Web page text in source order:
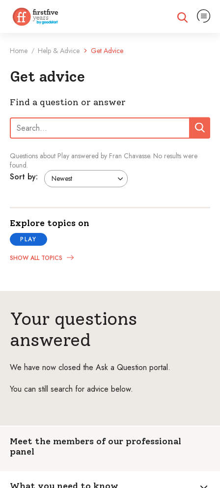
Expand search
Expand
Home / Help & Advice Get Advice
Get advice
Find a question or answer
Search: Search
Questions about Play answered by Fran Chavasse. No results were
found.
Sort by:
Explore topics on
PLAY
SHOW ALL TOPICS
Your questions
answered
We have now closed the Ask a Question portal.
You can still search for advice below.
Meet the members of our professional
panel
What you need to know